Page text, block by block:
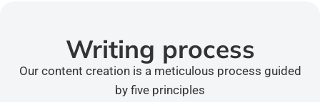
Writing process
Our content creation is a meticulous process guided
by five principles